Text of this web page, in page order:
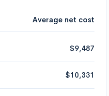
Average net cost
$9,487
$10,331